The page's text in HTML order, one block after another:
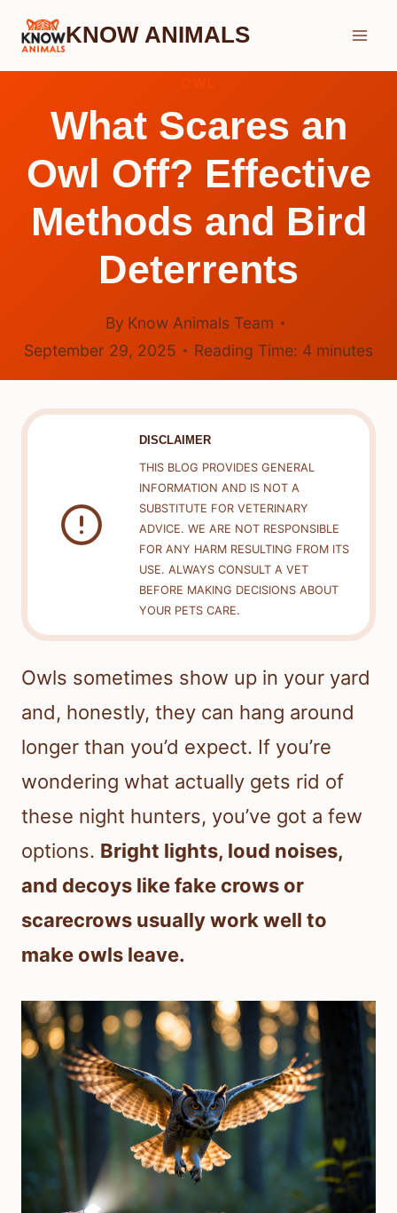
Skip
KNOW ANIMALS
What Scares an
Owl Off? Effective
Methods and Bird
Deterrents
By Know Animals Team
September 29, 2025
Reading Time: 4 minutes
DISCLAIMER
THIS BLOG PROVIDES GENERAL
INFORMATION AND IS NOT A
SUBSTITUTE FOR VETERINARY
ADVICE. WE ARE NOT RESPONSIBLE
FOR ANY HARM RESULTING FROM ITS
USE. ALWAYS CONSULT A VET
BEFORE MAKING DECISIONS ABOUT
YOUR PETS CARE.
Owls sometimes show up in your yard
and, honestly, they can hang around
longer than you’d expect. If you’re
wondering what actually gets rid of
these night hunters, you’ve got a few
options. Bright lights, loud noises,
and decoys like fake crows or
scarecrows usually work well to
make owls leave.